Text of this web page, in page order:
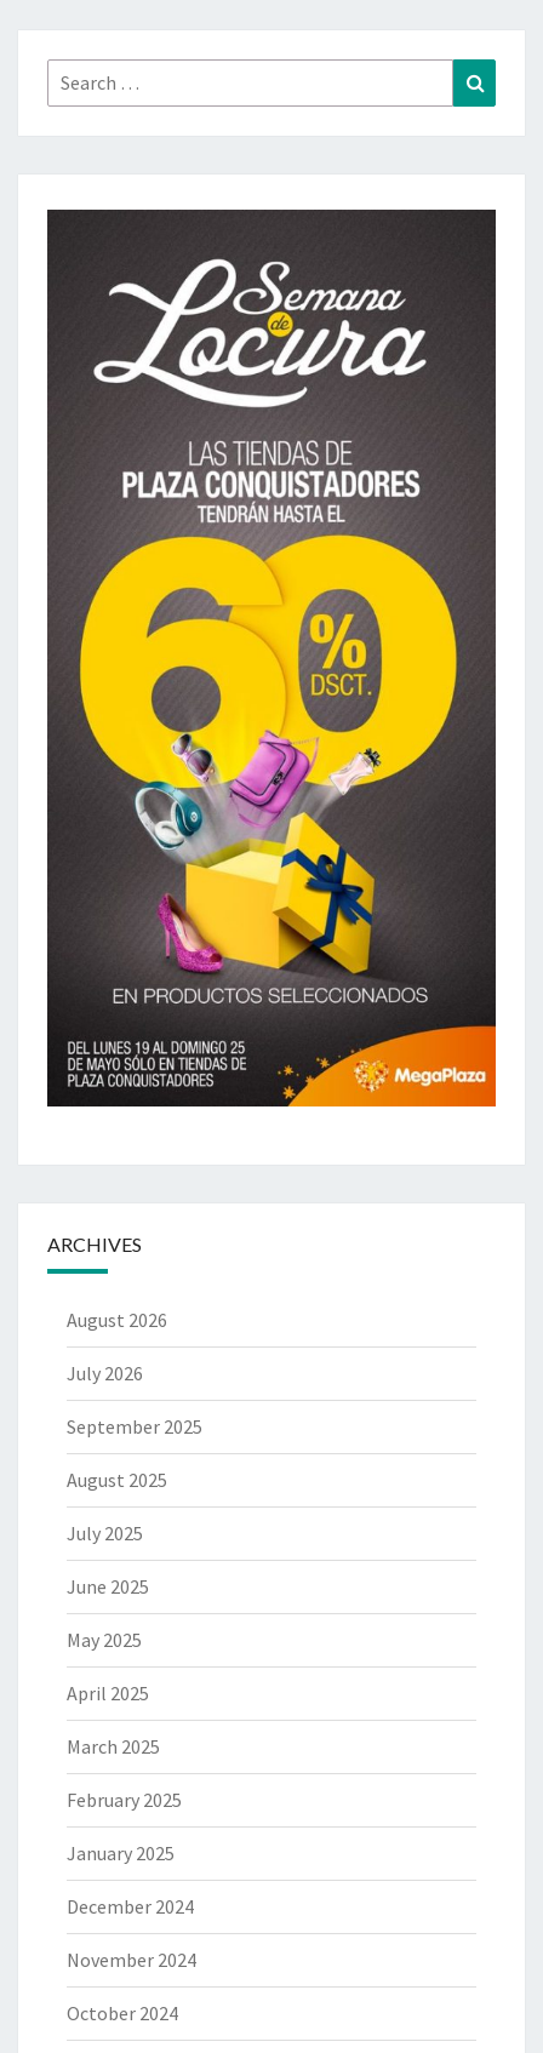
Search
for:
ARCHIVES
August 2026
July 2026
September 2025
August 2025
July 2025
June 2025
May 2025
April 2025
March 2025
February 2025
January 2025
December 2024
November 2024
October 2024